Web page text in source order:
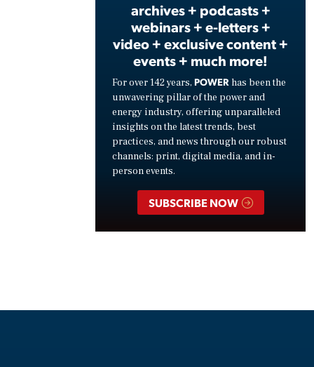
archives + podcasts +
webinars + e-letters +
video + exclusive content +
events + much more!
For over 142 years, POWER has been the
unwavering pillar of the power and
energy industry, offering unparalleled
insights on the latest trends, best
practices, and news through our robust
channels: print, digital media, and in-
person events.
SUBSCRIBE NOW